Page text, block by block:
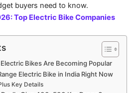
buyers need to know.
Top Electric Bike Companies
Bikes Are Becoming Popular
Electric Bike in India Right Now
Key Details